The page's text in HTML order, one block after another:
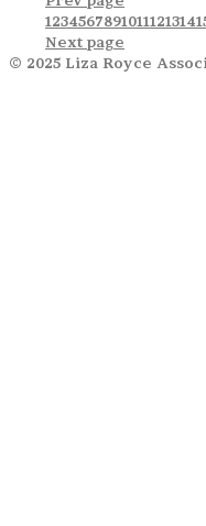
1234567891011121314
Next page
© 2025 Liza Royce